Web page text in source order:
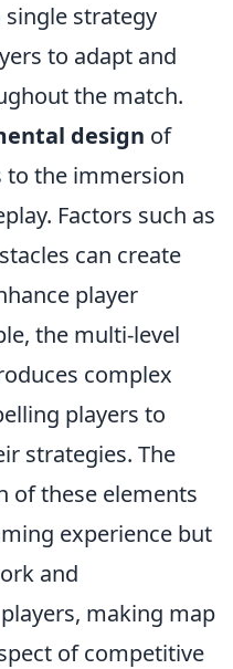
single strategy
to adapt and
the match.
design of
to the immersion
Factors such as
can create
player
the multi-level
complex
players to
strategies. The
of these elements
experience but
and
making map
of competitive